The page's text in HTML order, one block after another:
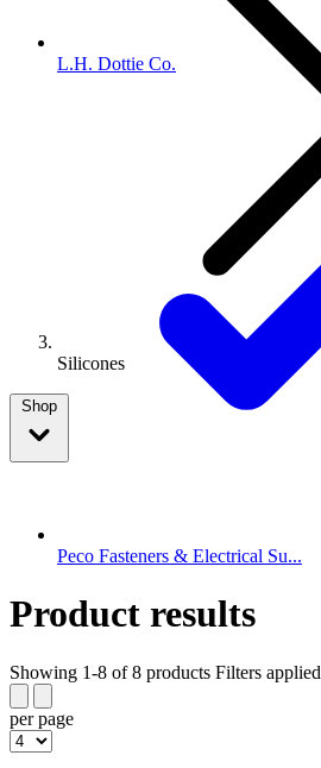
Silicones
Shop
L.H. Dottie Co.
Peco Fasteners & Electrical Su...
Product results
Showing 1-8 of 8 products Filters applied
per page